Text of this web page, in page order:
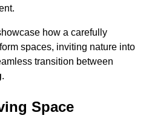
how a carefully
spaces, inviting nature into
transition between
.
Space